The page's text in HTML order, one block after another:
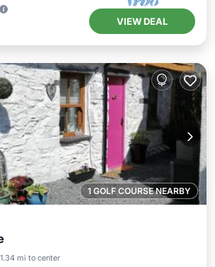
VIEW DEAL
1 GOLF COURSE NEARBY
1.34 mi to center
Balcony/Terrace